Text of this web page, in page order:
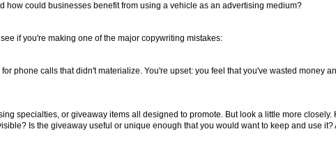
how could businesses benefit from using a vehicle as an advertising medium?
if you're making one of the major copywriting mistakes:
phone calls that didn't materialize. You're upset: you feel that you've wasted money
specialties, or giveaway items all designed to promote. But look a little more closely.
Is the giveaway useful or unique enough that you would want to keep and use it?